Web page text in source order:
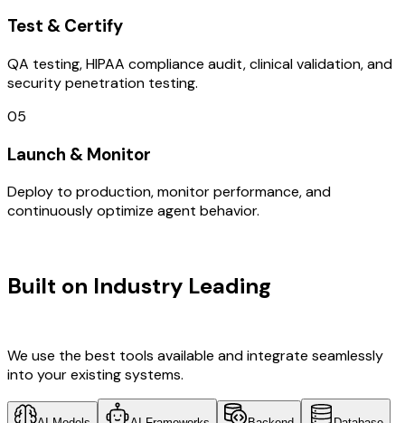
Test & Certify
QA testing, HIPAA compliance audit, clinical validation, and
security penetration testing.
05
Launch & Monitor
Deploy to production, monitor performance, and
continuously optimize agent behavior.
Built on Industry Leading
We use the best tools available and integrate seamlessly
into your existing systems.